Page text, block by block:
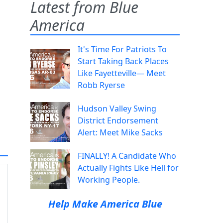
Latest from Blue
America
It's Time For Patriots To
Start Taking Back Places
Like Fayetteville— Meet
Robb Ryerse
Hudson Valley Swing
District Endorsement
Alert: Meet Mike Sacks
FINALLY! A Candidate Who
Actually Fights Like Hell for
Working People.
Help Make America Blue